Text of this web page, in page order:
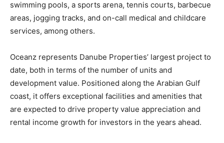
swimming pools, a sports arena, tennis courts, barbecue
areas, jogging tracks, and on-call medical and childcare
services, among others.
Oceanz represents Danube Properties’ largest project to
date, both in terms of the number of units and
development value. Positioned along the Arabian Gulf
coast, it offers exceptional facilities and amenities that
are expected to drive property value appreciation and
rental income growth for investors in the years ahead.